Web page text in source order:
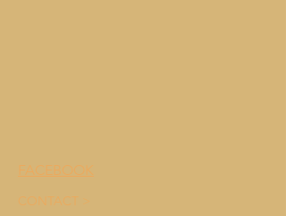
FACEBOOK
CONTACT >